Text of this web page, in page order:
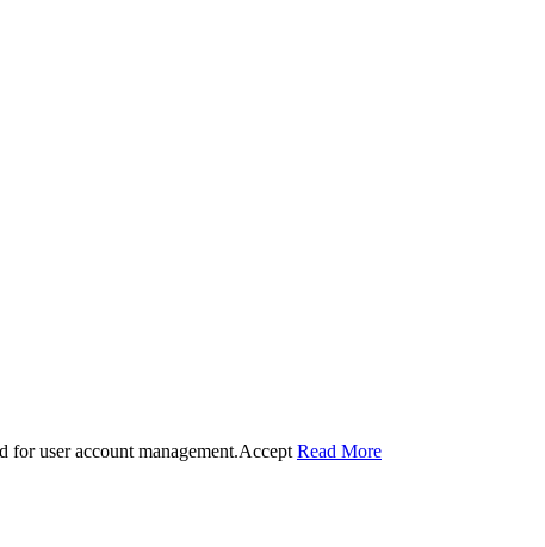
user account management.Accept Read More